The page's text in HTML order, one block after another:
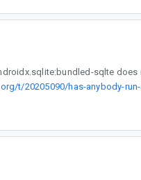
t/20205090/has-anybody-